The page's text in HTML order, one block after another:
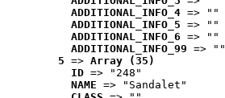
ADDITIONAL_INFO_4 => ""
ADDITIONAL_INFO_5 => ""
ADDITIONAL_INFO_6 => ""
ADDITIONAL_INFO_99 => ""
5 => Array (35)
ID => "248"
NAME => "Sandalet"